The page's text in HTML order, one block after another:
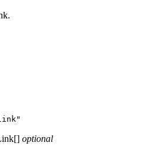
optional